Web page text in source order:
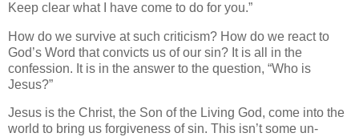
Keep clear what I have come to do for you.”
How do we survive at such criticism? How do we react to
God’s Word that convicts us of our sin? It is all in the
confession. It is in the answer to the question, “Who is
Jesus?”
Jesus is the Christ, the Son of the Living God, come into the
world to bring us forgiveness of sin. This isn’t some un-